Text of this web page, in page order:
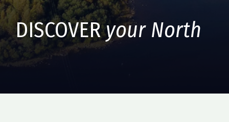
DISCOVERyour North